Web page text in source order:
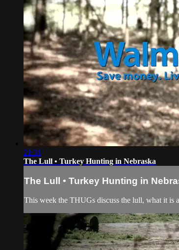
21:31
The Lull • Turkey Hunting in Nebraska
The Lull • Turkey Hunting in
This week the THUGs discuss the lull, what it is